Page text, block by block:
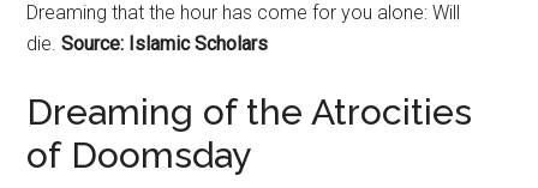
Dreaming that the hour has come for you alone: Will
die.Source: Islamic Scholars
Dreaming of the Atrocities
of Doomsday